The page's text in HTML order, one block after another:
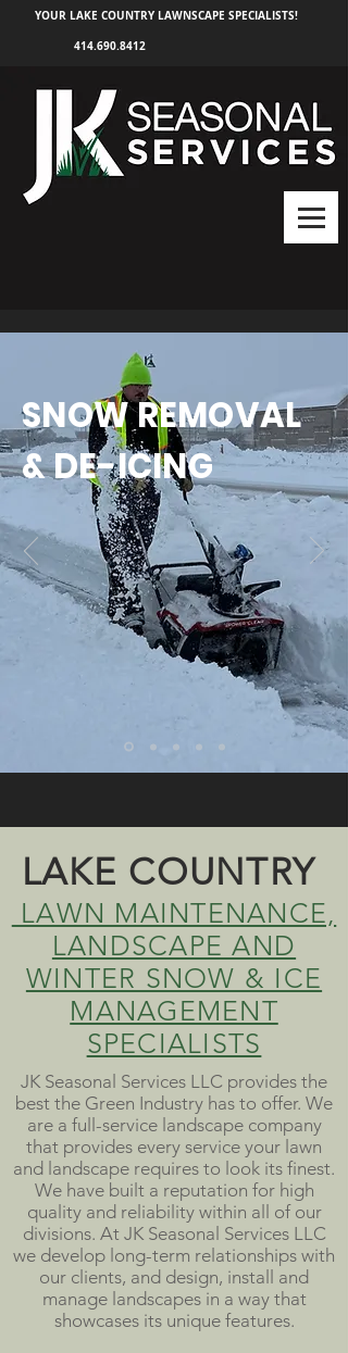
YOUR LAKE COUNTRY LAWNSCAPE
414.690.8412
SNOW REMOVAL
& DE-ICING
LAKE COUNTRY
LAWN MAINTENANCE,
LANDSCAPE AND
WINTER SNOW & ICE
MANAGEMENT
SPECIALISTS
JK Seasonal Services LLC provides the
best the Green Industry has to offer. We
are a full-service landscape company
that provides every service your lawn
and landscape requires to look its finest.
We have built a reputation for high
quality and reliability within all of our
divisions. At JK Seasonal Services LLC
we develop long-term relationships with
our clients, and design, install and
manage landscapes in a way that
showcases its unique features.